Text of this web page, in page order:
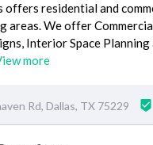
offers residential and
areas. We offer
Interior Space
more
Rd, Dallas, TX 75229